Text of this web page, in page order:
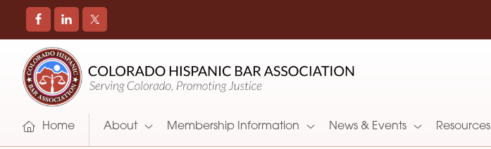
COLORADO
HISPANIC
BAR
ASSOCIATION
Promoting
and
Supporting
Hispanic
Attorneys
Home About Membership Information News & Events Resources